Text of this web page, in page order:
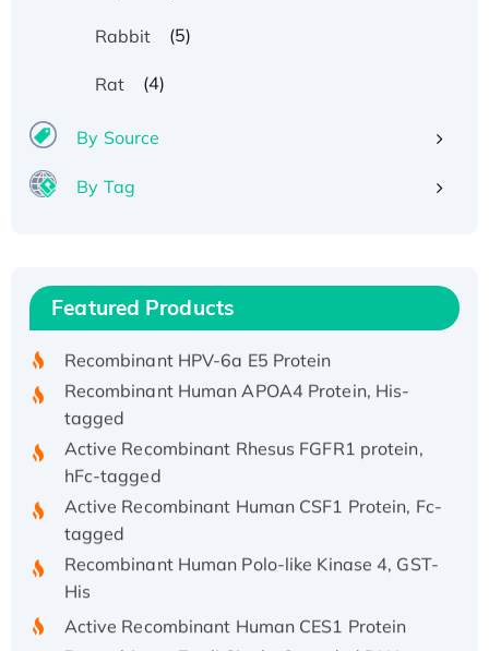
Rabbit (5)
Rat (4)
By Source
By Tag
Featured Products
Recombinant Human IFNA21 Protein,
His/GST-tagged
tagged
Active Recombinant Rhesus FGFR1 protein,
hFc-tagged
Active Recombinant Human CSF1 Protein, Fc-
tagged
Recombinant Human Polo-like Kinase 4, GST-
His